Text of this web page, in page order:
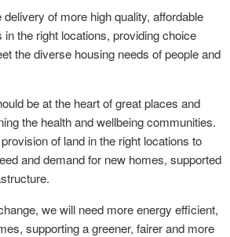
of more high quality, affordable
the right locations, providing choice
the diverse housing needs of people and
be at the heart of great places and
the health and wellbeing communities.
of land in the right locations to
and demand for new homes, supported
we will need more energy efficient,
supporting a greener, fairer and more